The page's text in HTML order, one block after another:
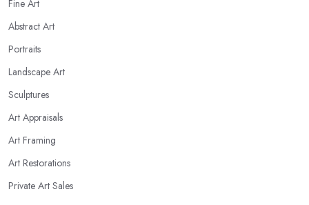
Fine Art
Abstract Art
Portraits
Landscape Art
Sculptures
Art Appraisals
Art Framing
Art Restorations
Private Art Sales